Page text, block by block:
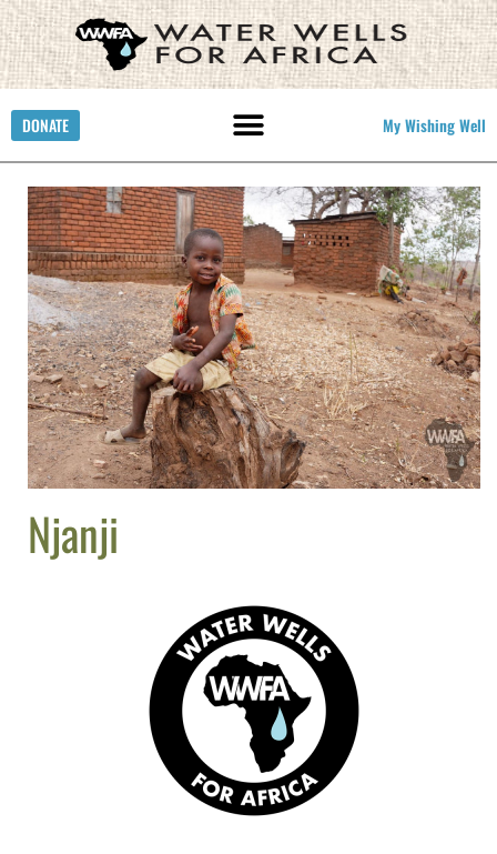
DONATE My Wishing Well
Njanji